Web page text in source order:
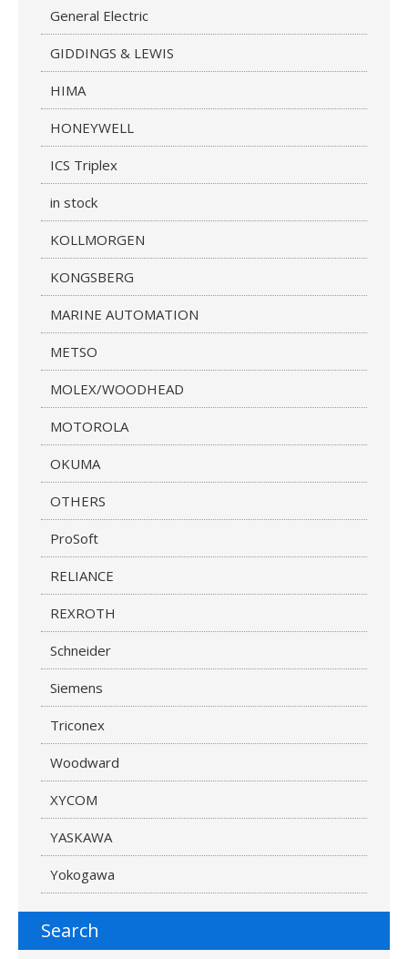
General Electric
GIDDINGS & LEWIS
HIMA
HONEYWELL
ICS Triplex
in stock
KOLLMORGEN
KONGSBERG
MARINE AUTOMATION
METSO
MOLEX/WOODHEAD
MOTOROLA
OKUMA
OTHERS
ProSoft
RELIANCE
REXROTH
Schneider
Siemens
Triconex
Woodward
XYCOM
YASKAWA
Yokogawa
Search